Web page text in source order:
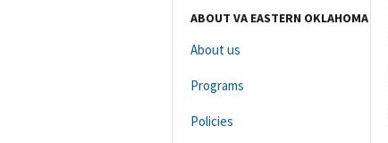
ABOUT VA EASTERN OKLAHOMA
About us
Programs
Policies